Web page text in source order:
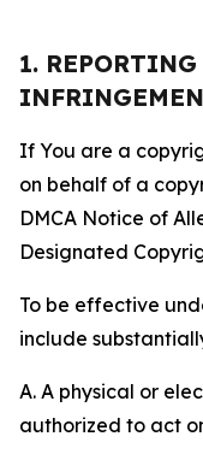
1.
If You are a
on behalf of a
DMCA Notice of
Designated
To be effective
include
A. A physical or
authorized to act